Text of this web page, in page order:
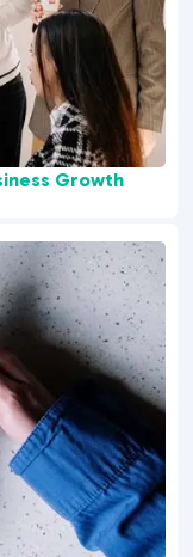
Growth